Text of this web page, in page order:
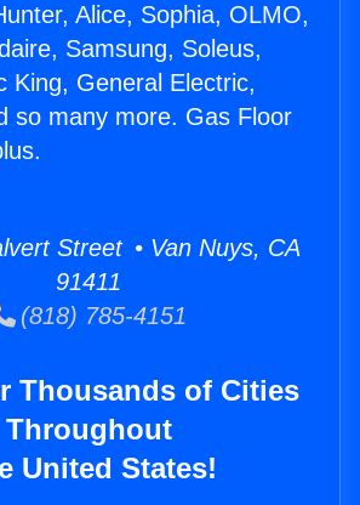
Alice, Sophia, OLMO,
Samsung, Soleus,
King, General Electric,
so many more. Gas Floor
Street • Van Nuys, CA
91411
(818) 785-4151
Thousands of Cities
Throughout
United States!